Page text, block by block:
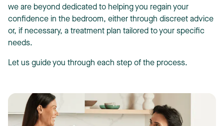
we are beyond dedicated to helping you regain your
confidence in the bedroom, either through discreet advice
or, if necessary, a treatment plan tailored to your specific
needs.
Let us guide you through each step of the process.